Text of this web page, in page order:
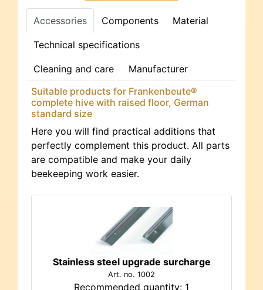
Accessories Components Material
Technical specifications
Cleaning and care
Manufacturer
Suitable products for Frankenbeute®
complete hive with raised floor, German
standard size
Here you will find practical additions that
perfectly complement this product. All parts
are compatible and make your daily
beekeeping work easier.
Stainless steel upgrade surcharge
Art. no. 1002
Recommended quantity: 1